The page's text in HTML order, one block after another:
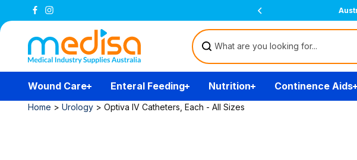
Skip to
content
Free Delivery Over $200
Wound Care Enteral Feeding Nutrition Continence Aids
Home > Urology > Optiva IV Catheters, Each - All Sizes